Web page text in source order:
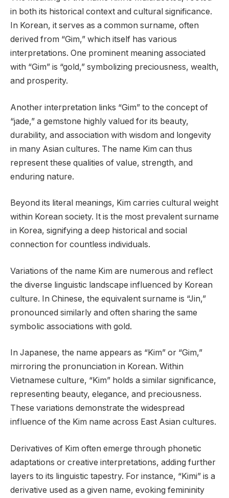
in both its historical context and cultural significance.
In Korean, it serves as a common surname, often
derived from “Gim,” which itself has various
interpretations. One prominent meaning associated
with “Gim” is “gold,” symbolizing preciousness, wealth,
and prosperity.
Another interpretation links “Gim” to the concept of
“jade,” a gemstone highly valued for its beauty,
durability, and association with wisdom and longevity
in many Asian cultures. The name Kim can thus
represent these qualities of value, strength, and
enduring nature.
Beyond its literal meanings, Kim carries cultural weight
within Korean society. It is the most prevalent surname
in Korea, signifying a deep historical and social
connection for countless individuals.
Variations of the name Kim are numerous and reflect
the diverse linguistic landscape influenced by Korean
culture. In Chinese, the equivalent surname is “Jin,”
pronounced similarly and often sharing the same
symbolic associations with gold.
In Japanese, the name appears as “Kim” or “Gim,”
mirroring the pronunciation in Korean. Within
Vietnamese culture, “Kim” holds a similar significance,
representing beauty, elegance, and preciousness.
These variations demonstrate the widespread
influence of the Kim name across East Asian cultures.
Derivatives of Kim often emerge through phonetic
adaptations or creative interpretations, adding further
layers to its linguistic tapestry. For instance, “Kimi” is a
derivative used as a given name, evoking femininity